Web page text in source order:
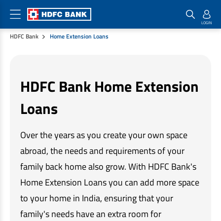
HDFC Bank Home Extension Loans
HDFC Bank Home Extension
Loans
Over the years as you create your own space
abroad, the needs and requirements of your
family back home also grow. With HDFC Bank's
Home Extension Loans you can add more space
to your home in India, ensuring that your
family's needs have an extra room for
Home Loan Products
Home Loans
Plot Loans
Other Home Loan Products
House Renovation Loans
Home Extension Loans
Top Up Loans
Checklist & Calculators
Interest Rates
Documents & Charges
FAQs
Home Buyers Guide
Calculators
Home Loan EMI Calculator
Banking Products
Credit Cards
Commercial Credit Cards
PayZapp
FasTag
Money Transfer
Loan on Credit Card
Save